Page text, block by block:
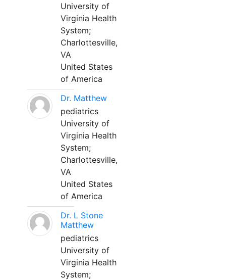
University of
Virginia Health
System;
Charlottesville,
VA
United States
of America
Dr. Matthew
pediatrics
University of
Virginia Health
System;
Charlottesville,
VA
United States
of America
Dr. L Stone
Matthew
pediatrics
University of
Virginia Health
System;